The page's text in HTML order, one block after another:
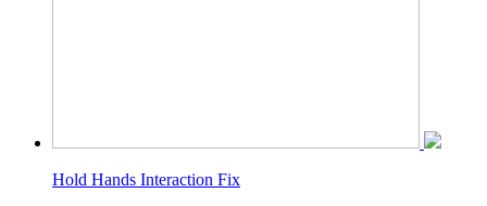
Hold Hands Interaction Fix